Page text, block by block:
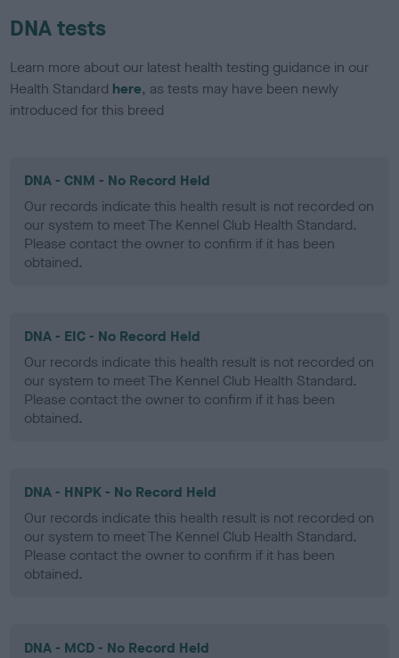
DNA tests
Learn more about our latest health testing guidance in our
Health Standard here, as tests may have been newly
introduced for this breed
DNA - CNM - No Record Held
Our records indicate this health result is not recorded on
our system to meet The Kennel Club Health Standard.
Please contact the owner to confirm if it has been
obtained.
DNA - EIC - No Record Held
Our records indicate this health result is not recorded on
our system to meet The Kennel Club Health Standard.
Please contact the owner to confirm if it has been
obtained.
DNA - HNPK - No Record Held
Our records indicate this health result is not recorded on
our system to meet The Kennel Club Health Standard.
Please contact the owner to confirm if it has been
obtained.
DNA - MCD - No Record Held